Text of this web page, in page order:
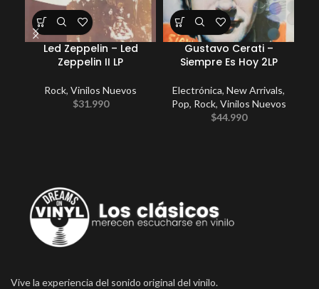
Led Zeppelin – Led
Zeppelin II LP
Rock, Vinilos Nuevos
$31.990
Gustavo Cerati –
Siempre Es Hoy 2LP
Electrónica, New Arrivals,
Pop, Rock, Vinilos Nuevos
$44.990
Vive la experiencia del sonido original del vinilo.